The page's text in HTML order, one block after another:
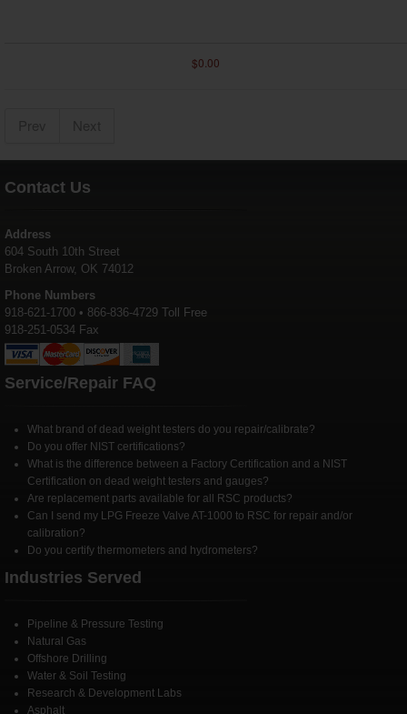
$0.00
Contact Us
Address
604 South 10th Street
Broken Arrow, OK 74012
Phone Numbers
918-621-1700 • 866-836-4729 Toll Free
918-251-0534 Fax
Service/Repair FAQ
What brand of dead weight testers do you repair/calibrate?
Do you offer NIST certifications?
What is the difference between a Factory Certification and a NIST
Certification on dead weight testers and gauges?
Are replacement parts available for all RSC products?
Can I send my LPG Freeze Valve AT-1000 to RSC for repair and/or
calibration?
Do you certify thermometers and hydrometers?
Industries Served
Pipeline & Pressure Testing
Natural Gas
Offshore Drilling
Water & Soil Testing
Research & Development Labs
Asphalt